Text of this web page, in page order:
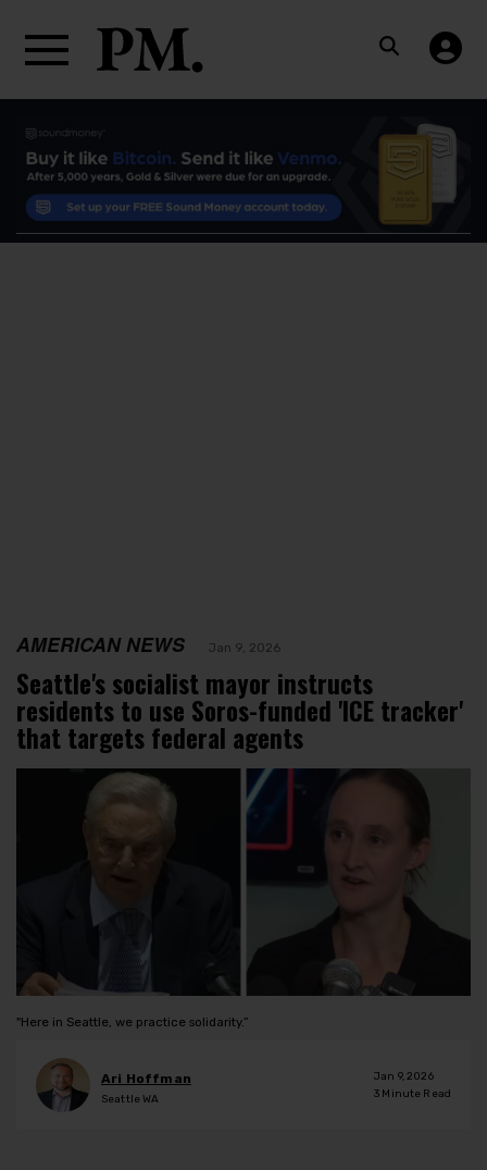
AMERICAN NEWS Jan 9, 2026
Seattle's socialist mayor instructs
residents to use Soros-funded 'ICE tracker'
that targets federal agents
"Here in Seattle, we practice solidarity.”
Ari Hoffman
Seattle WA
Jan 9, 2026
3 Minute Read